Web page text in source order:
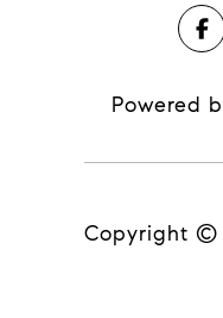
Powered
Copyright ©